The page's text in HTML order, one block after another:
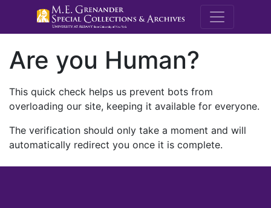
M.E.
Are you Human?
This quick check helps us prevent bots from
overloading our site, keeping it available for everyone.
The verification should only take a moment and will
automatically redirect you once it is complete.